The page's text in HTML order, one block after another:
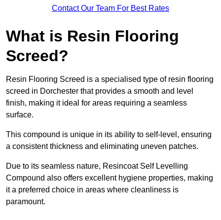
Contact Our Team For Best Rates
What is Resin Flooring
Screed?
Resin Flooring Screed is a specialised type of resin flooring
screed in Dorchester that provides a smooth and level
finish, making it ideal for areas requiring a seamless
surface.
This compound is unique in its ability to self-level, ensuring
a consistent thickness and eliminating uneven patches.
Due to its seamless nature, Resincoat Self Levelling
Compound also offers excellent hygiene properties, making
it a preferred choice in areas where cleanliness is
paramount.